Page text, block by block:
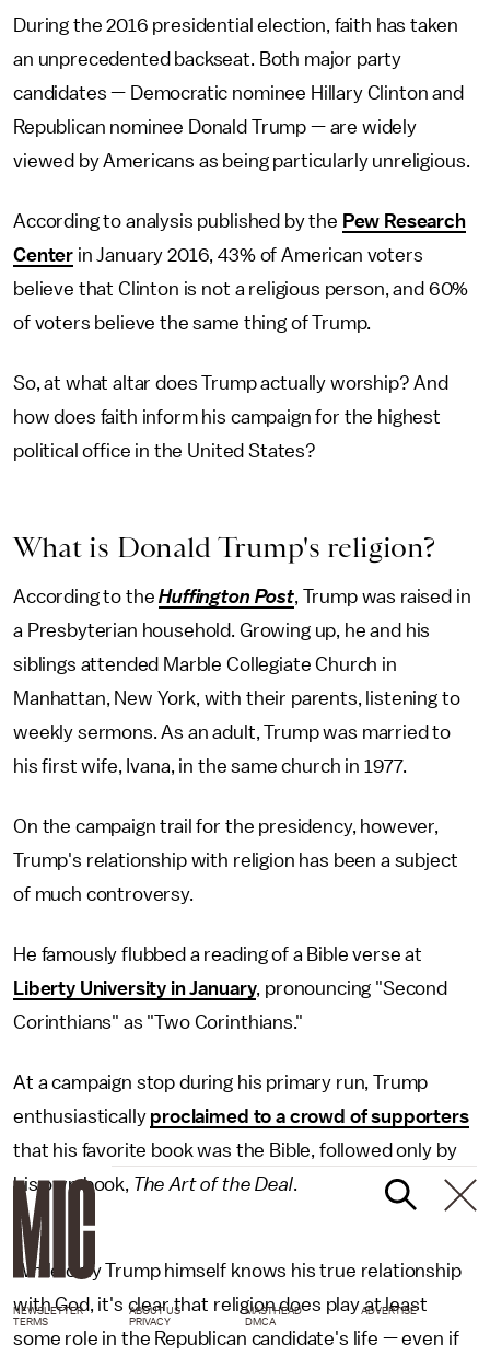
During the 2016 presidential election, faith has taken
an unprecedented backseat. Both major party
candidates — Democratic nominee Hillary Clinton and
Republican nominee Donald Trump — are widely
viewed by Americans as being particularly unreligious.
According to analysis published by the Pew Research
Center in January 2016, 43% of American voters
believe that Clinton is not a religious person, and 60%
of voters believe the same thing of Trump.
So, at what altar does Trump actually worship? And
how does faith inform his campaign for the highest
political office in the United States?
What is Donald Trump's religion?
According to theHuffington Post, Trump was raised in
a Presbyterian household. Growing up, he and his
siblings attended Marble Collegiate Church in
Manhattan, New York, with their parents, listening to
weekly sermons. As an adult, Trump was married to
his first wife, Ivana, in the same church in 1977.
On the campaign trail for the presidency, however,
Trump's relationship with religion has been a subject
of much controversy.
He famously flubbed a reading of a Bible verse at
Liberty University in January, pronouncing "Second
Corinthians" as "Two Corinthians."
At a campaign stop during his primary run, Trump
enthusiastically proclaimed to a crowd of supporters
that his favorite book was the Bible, followed only by
his own book, The Art of the Deal.
While only Trump himself knows his true relationship
with God, it's clear that religion does play at least
some role in the Republican candidate's life — even if
NEWSLETTER ABOUT US MASTHEAD
ADVERTISE
TERMS
PRIVACY DMCA